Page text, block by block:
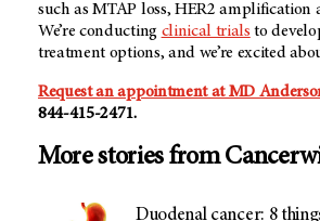
such as MTAP loss, HER2 amplification
We’re conducting clinical trials to
treatment options, and we’re excited
Request an appointment at MD
844-415-2471.
More stories from
Duodenal cancer: 8